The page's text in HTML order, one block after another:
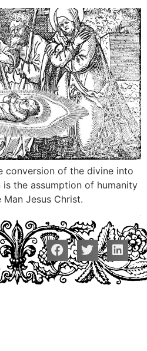
conversion of the divine into
the assumption of humanity
Jesus Christ.